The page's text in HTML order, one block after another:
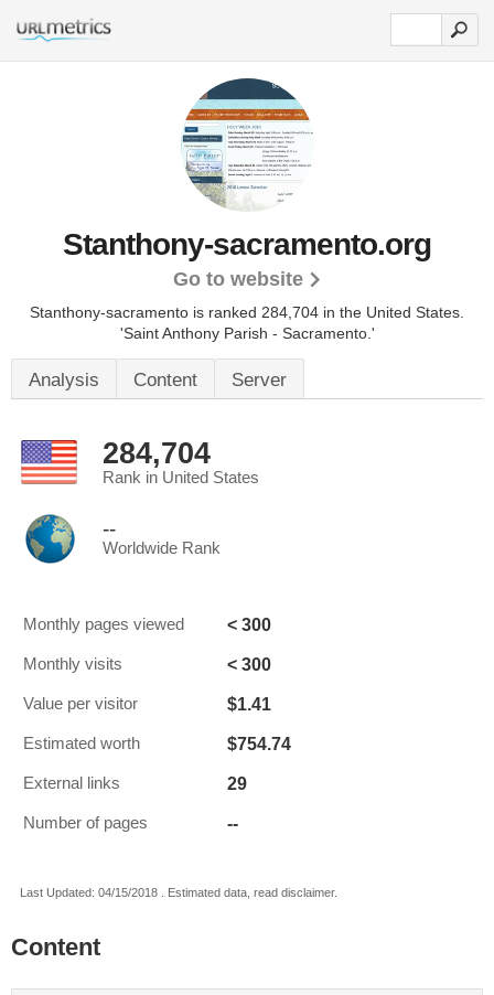
Stanthony-sacramento.org
Go to website
Stanthony-sacramento is ranked 284,704 in the United States.
'Saint Anthony Parish - Sacramento.'
Analysis Content Server
284,704
Rank in United States
--
Worldwide Rank
Monthly pages viewed < 300
Monthly visits < 300
Value per visitor $1.41
Estimated worth $754.74
External links 29
Number of pages --
Last Updated: 04/15/2018 . Estimated data, read disclaimer.
Content